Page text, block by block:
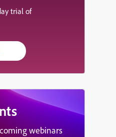
trial of
webinars